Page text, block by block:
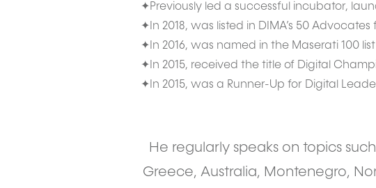
✦Previously led a successful incubator,
✦In 2018, was listed in DIMA’s 50 Advocates
✦In 2016, was named in the Maserati 100
✦In 2015, received the title of Digital
✦In 2015, was a Runner-Up for Digital
He regularly speaks on topics
Greece, Australia, Montenegro,